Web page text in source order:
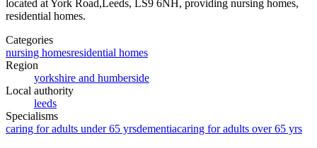
located at York Road,Leeds, LS9 6NH, providing nursing homes,
residential homes.
Categories
nursing homesresidential homes
Region
yorkshire and humberside
Local authority
leeds
Specialisms
caring for adults under 65 yrsdementiacaring for adults over 65 yrs